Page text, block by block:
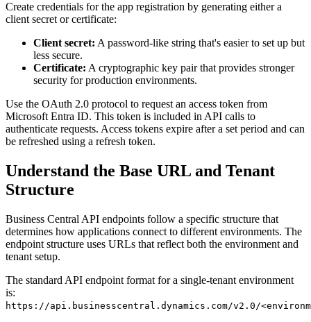
Create credentials for the app registration by generating either a
client secret or certificate:
Client secret: A password-like string that's easier to set up but
less secure.
Certificate: A cryptographic key pair that provides stronger
security for production environments.
Use the OAuth 2.0 protocol to request an access token from
Microsoft Entra ID. This token is included in API calls to
authenticate requests. Access tokens expire after a set period and can
be refreshed using a refresh token.
Understand the Base URL and Tenant
Structure
Business Central API endpoints follow a specific structure that
determines how applications connect to different environments. The
endpoint structure uses URLs that reflect both the environment and
tenant setup.
The standard API endpoint format for a single-tenant environment
is:
https://api.businesscentral.dynamics.com/v2.0/